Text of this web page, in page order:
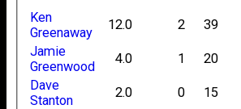
Ken
Greenaway
12.0 2 39
Jamie
Greenwood
4.0 1 20
Dave
Stanton
2.0 0 15